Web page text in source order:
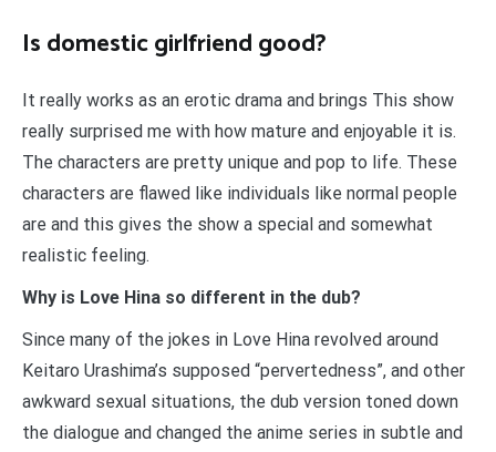
Is domestic girlfriend good?
It really works as an erotic drama and brings This show
really surprised me with how mature and enjoyable it is.
The characters are pretty unique and pop to life. These
characters are flawed like individuals like normal people
are and this gives the show a special and somewhat
realistic feeling.
Why is Love Hina so different in the dub?
Since many of the jokes in Love Hina revolved around
Keitaro Urashima’s supposed “pervertedness”, and other
awkward sexual situations, the dub version toned down
the dialogue and changed the anime series in subtle and